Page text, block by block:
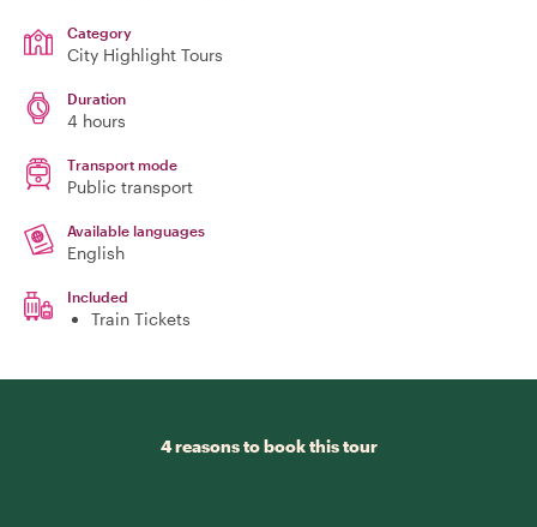
Category
City Highlight Tours
Duration
4 hours
Transport mode
Public transport
Available languages
English
Included
Train Tickets
4 reasons to book this tour